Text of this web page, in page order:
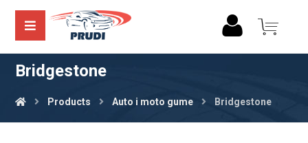
Bridgestone
Products Auto i moto gume Bridgestone